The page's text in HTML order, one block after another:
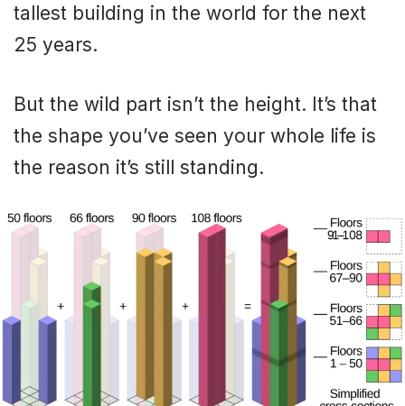
tallest building in the world for the next
25 years.
But the wild part isn’t the height. It’s that
the shape you’ve seen your whole life is
the reason it’s still standing.